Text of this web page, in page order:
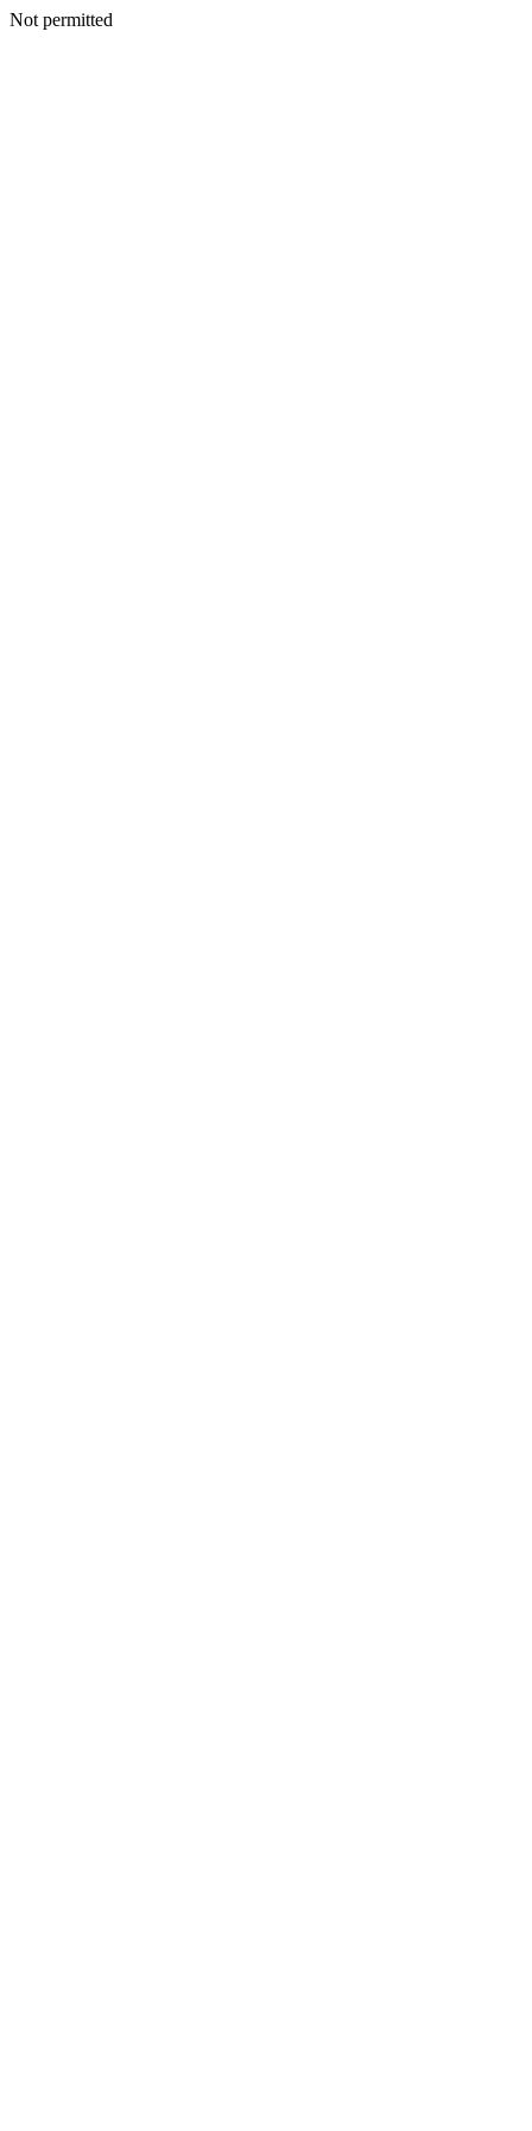
Not permitted